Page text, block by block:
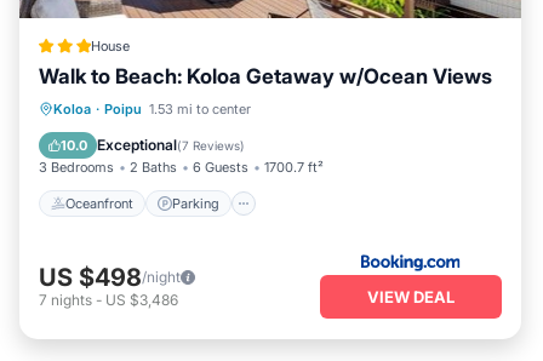
House
Walk to Beach: Koloa Getaway w/Ocean Views
Koloa · Poipu 1.53 mi to center
10.0 Exceptional(7 Reviews)
3 Bedrooms 2 Baths 6 Guests 1700.7 ft²
Oceanfront Parking
Oceanfront Parking
View
US $498/night
7 nights - US $3,486 VIEW DEAL